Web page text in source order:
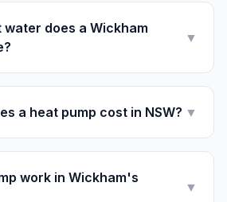
water does a Wickham
▼
a heat pump cost in NSW? ▼
work in Wickham's
▼